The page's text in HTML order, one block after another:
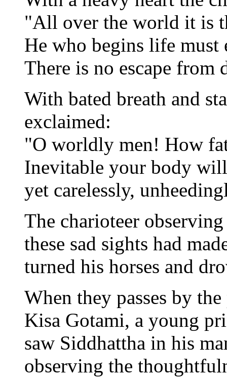
"All over the world it is
He who begins life must
There is no escape from
With bated breath and
exclaimed:
"O worldly men! How
Inevitable your body
yet carelessly,
The charioteer
these sad sights had
turned his horses and
When they passes by
Kisa Gotami, a young
saw Siddhattha in his
observing the